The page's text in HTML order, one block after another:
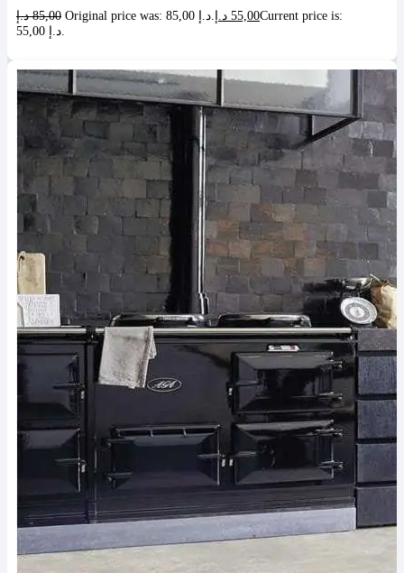
85,00 د.إ 55,00 د.إ
Current price is: